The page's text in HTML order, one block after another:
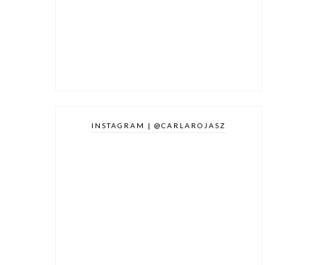
INSTAGRAM | @CARLAROJASZ